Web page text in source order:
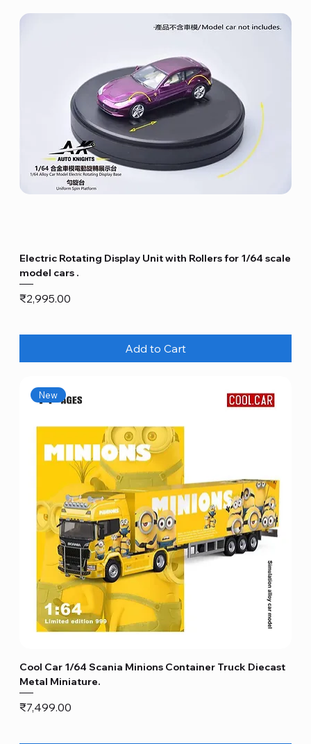
Electric Rotating Display Unit with Rollers for 1/64 scale
model cars .
Price
₹2,995.00
Add to Cart
New
Cool Car 1/64 Scania Minions Container Truck Diecast
Metal Miniature.
Price
₹7,499.00